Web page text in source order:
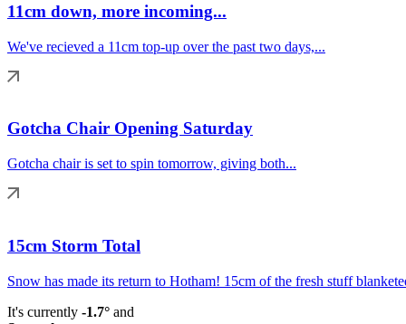
11cm down, more incoming...
We've recieved a 11cm top-up over the past two days,...
Gotcha Chair Opening Saturday
Gotcha chair is set to spin tomorrow, giving both...
15cm Storm Total
Snow has made its return to Hotham! 15cm of the fresh stuff
It's currently -1.7° and